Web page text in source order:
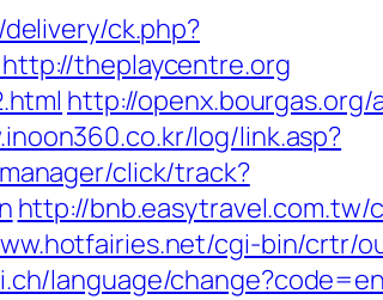
ck.php?
theplaycentre.org
http://openx.bourgas.org/
log/link.asp?
click/track?
http://bnb.easytravel.com.tw/
cgi-bin/crtr/
language/